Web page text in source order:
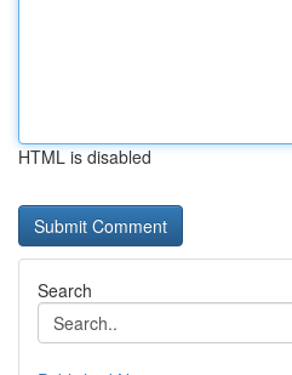
HTML is disabled
Search